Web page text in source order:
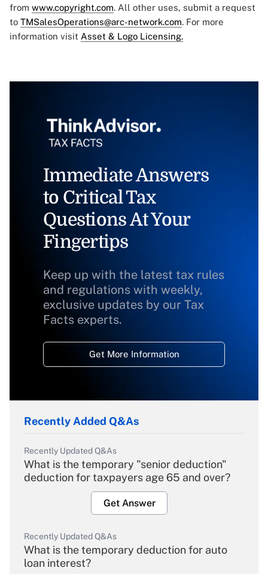
from www.copyright.com. All other uses, submit a request
to TMSalesOperations@arc-network.com. For more
information visit Asset & Logo Licensing.
Immediate Answers
to Critical Tax
Questions At Your
Fingertips
Keep up with the latest tax rules
and regulations with weekly,
exclusive updates by our Tax
Facts experts.
Get More Information
Recently Added Q&As
Recently Updated Q&As
What is the temporary "senior deduction"
deduction for taxpayers age 65 and over?
Get Answer
Recently Updated Q&As
What is the temporary deduction for auto
loan interest?